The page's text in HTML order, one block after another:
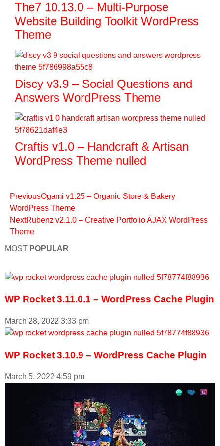
The7 10.13.0 – Multi-Purpose
Website Building Toolkit WordPress
Theme
Discy v3.9 – Social Questions and
Answers WordPress Theme
Craftis v1.0 – Handcraft & Artisan
WordPress Theme nulled
PreviousOgami v1.25 – Organic Store & Bakery
WordPress Theme
NextRubenz v2.1.0 – Creative Portfolio AJAX WordPress
Theme
MOST POPULAR
WP Rocket 3.11.0.1 – WordPress Cache Plugin
March 28, 2022 3:33 pm
WP Rocket 3.10.9 – WordPress Cache Plugin
March 5, 2022 4:59 pm